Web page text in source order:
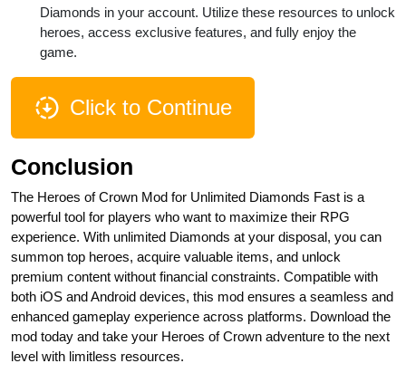
Diamonds in your account. Utilize these resources to unlock
heroes, access exclusive features, and fully enjoy the
game.
Click to Continue
Conclusion
The Heroes of Crown Mod for Unlimited Diamonds Fast is a
powerful tool for players who want to maximize their RPG
experience. With unlimited Diamonds at your disposal, you can
summon top heroes, acquire valuable items, and unlock
premium content without financial constraints. Compatible with
both iOS and Android devices, this mod ensures a seamless and
enhanced gameplay experience across platforms. Download the
mod today and take your Heroes of Crown adventure to the next
level with limitless resources.